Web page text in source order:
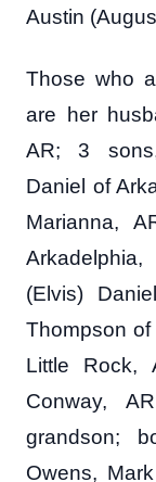
Austin
Those who
are her
AR; 3 sons,
Daniel of
Marianna,
(Elvis)
Thompson of
Little Rock,
Conway,
grandson;
Owens,